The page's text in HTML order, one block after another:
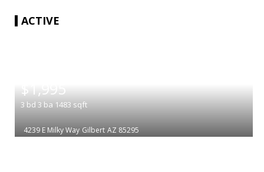
ACTIVE
$1,995
3 bd 3 ba 1483 sqft
4239 E Milky Way Gilbert AZ 85295